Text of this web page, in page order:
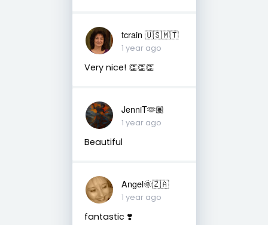
tcrain 🇺🇸🇲🇹
1 year ago
Very nice! 👏👏👏
JenniT🫶🏽
1 year ago
Beautiful
Angel🌞🇿🇦
1 year ago
fantastic ❣️